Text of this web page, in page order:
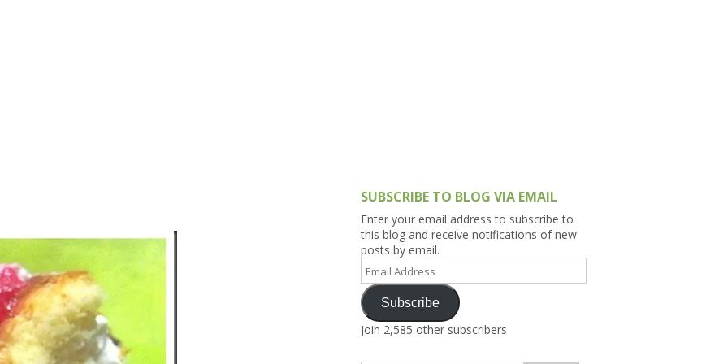
SUBSCRIBE TO BLOG VIA EMAIL
Enter your email address to subscribe to
this blog and receive notifications of new
posts by email.
Email
Address
Subscribe
Join 2,585 other subscribers